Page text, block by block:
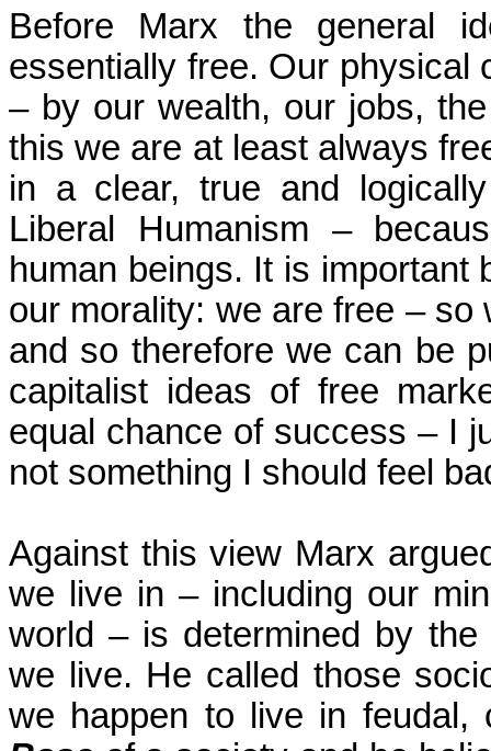
Before Marx the general
essentially free. Our physical
– by our wealth, our jobs,the
this we are at least always
in a clear, true and
Liberal Humanism –
human beings. It is
our morality: we are free –
and so therefore we can be
capitalist ideas of free
equal chance of success – I
not something I should feel
Against this view Marx
we live in – including our
world – is determined by
we live. He called those
we happen to live in feudal,